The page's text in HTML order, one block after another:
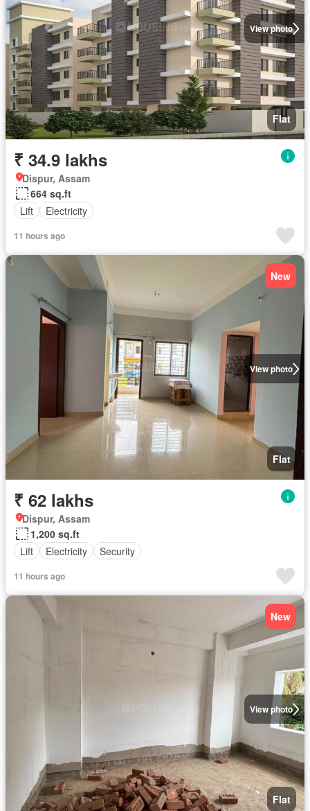
View photo
Flat
₹ 34.9 lakhs
Dispur, Assam
664 sq.ft
Lift
Electricity
11 hours ago
View photo
New
Flat
₹ 62 lakhs
Dispur, Assam
1,200 sq.ft
Lift
Electricity Security
11 hours ago
View photo
New
Flat